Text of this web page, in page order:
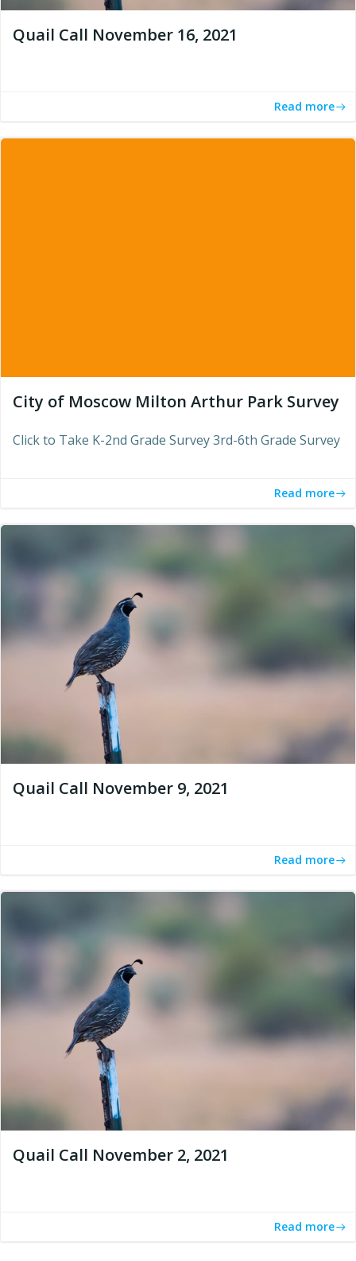
Quail Call November 16, 2021
Read more
City of Moscow Milton Arthur Park Survey
Click to Take K-2nd Grade Survey 3rd-6th Grade Survey
Read more
Quail Call November 9, 2021
Read more
Quail Call November 2, 2021
Read more